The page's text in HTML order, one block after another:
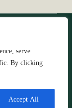
serve
By clicking
Accept All
| Credits